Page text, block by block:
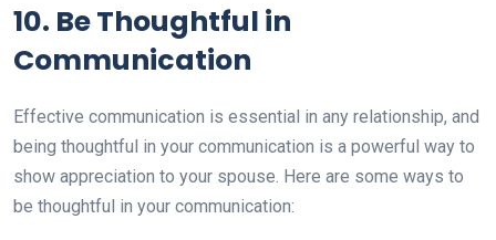
10. Be Thoughtful in
Communication
Effective communication is essential in any relationship, and
being thoughtful in your communication is a powerful way to
show appreciation to your spouse. Here are some ways to
be thoughtful in your communication: